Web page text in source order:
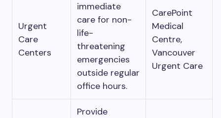
Urgent
Care
Centers
immediate
care for non-
life-
threatening
emergencies
outside regular
office hours.
CarePoint
Medical
Centre,
Vancouver
Urgent Care
Provide